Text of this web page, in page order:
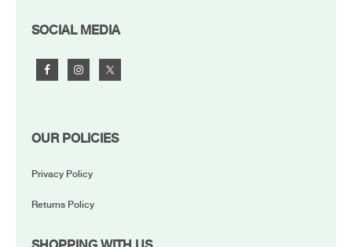
FOOTER
SOCIAL MEDIA
OUR POLICIES
Privacy Policy
Returns Policy